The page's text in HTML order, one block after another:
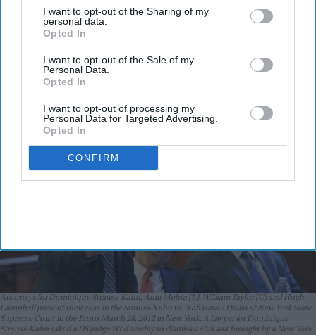
I want to opt-out of the Sharing of my
personal data.
Opted In
I want to opt-out of the Sale of my
Personal Data.
Opted In
I want to opt-out of processing my
Personal Data for Targeted Advertising.
Opted In
CONFIRM
down Trump's green card screening
policy, terms it unlawful
Vibhuti Pathak Aug 06, 2026
Attorneys for Dominique Strauss-Kahn, Amit Mehta (L), William Taylor (C) and Hugh
Campbell present their case in the Strauss-Kahn vs. Nafissatou Diallo at New York State
Supreme Court in the Bronx March 28, 2012 in New York. A lawyer for Dominique
Strauss-Kahn asked a US judge Wednesday to dismiss a civil suit brought by a New York